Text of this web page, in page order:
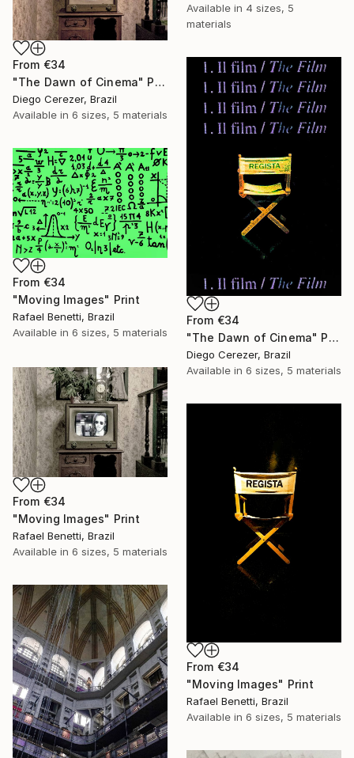
Available in 4 sizes, 5
materials
From €34
"The Dawn of Cinema" Print
Diego Cerezer, Brazil
Available in 6 sizes, 5 materials
From €34
"The Dawn of Cinema" Print
Diego Cerezer, Brazil
Available in 6 sizes, 5 materials
From €34
"Moving Images" Print
Rafael Benetti, Brazil
Available in 6 sizes, 5 materials
From €34
"Moving Images" Print
Rafael Benetti, Brazil
Available in 6 sizes, 5 materials
From €34
"Moving Images" Print
Rafael Benetti, Brazil
Available in 6 sizes, 5 materials